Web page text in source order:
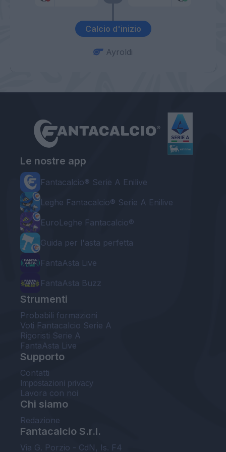
Calcio d'inizio
Ayroldi
Le nostre app
Fantacalcio® Serie A Enilive
Leghe Fantacalcio® Serie A Enilive
EuroLeghe Fantacalcio®
Guida per l'asta perfetta
FantaAsta Live
FantaAsta Buzz
Strumenti
Probabili formazioni
Voti Fantacalcio Serie A
Rigoristi Serie A
FantaAsta Live
Supporto
Contatti
Impostazioni privacy
Lavora con noi
Chi siamo
Redazione
Fantacalcio S.r.l.
Via G. Porzio - CdN, Is. F4